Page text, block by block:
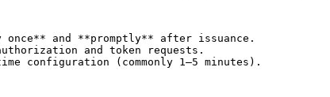
once** and **promptly** after issuance.
and token requests.
configuration (commonly 1–5 minutes).